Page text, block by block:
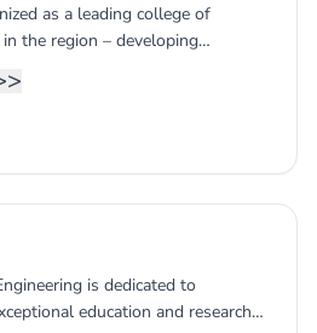
as a leading college of
the region – developing
and applied research.
is dedicated to
education and research